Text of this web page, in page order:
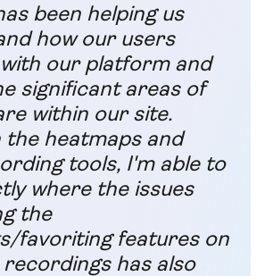
been helping us
how our users
our platform and
significant areas of
within our site.
the heatmaps and
tools, I'm able to
where the issues
the
favoriting features on
has also